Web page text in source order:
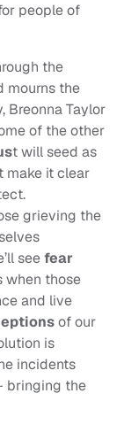
people of
the
mourns the
Breonna Taylor
of the other
t will seed as
make it clear
grieving the
seefear
when those
and live
of our
is
incidents
bringing the